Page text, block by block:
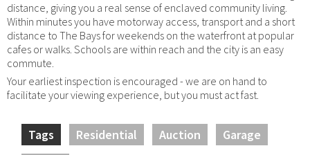
distance, giving you a real sense of enclaved community living.
Within minutes you have motorway access, transport and a short
distance to The Bays for weekends on the waterfront at popular
cafes or walks. Schools are within reach and the city is an easy
commute.
Your earliest inspection is encouraged - we are on hand to
facilitate your viewing experience, but you must act fast.
Tags Residential Auction
Garage